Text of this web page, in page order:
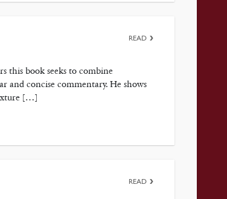
this book seeks to combine
and concise commentary. He shows
[…]
READ
READ